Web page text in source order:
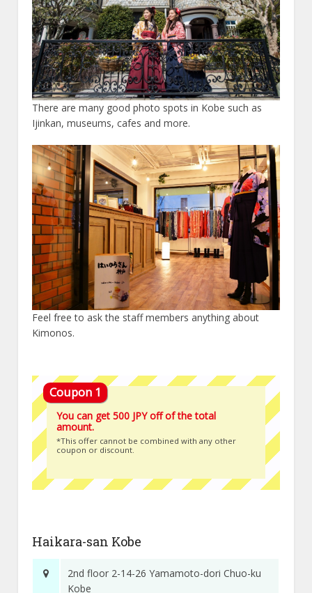
There are many good photo spots in Kobe such as
Ijinkan, museums, cafes and more.
Feel free to ask the staff members anything about
Kimonos.
You can get 500 JPY off of the total
amount.
*This offer cannot be combined with any other
coupon or discount.
Haikara-san Kobe
2nd floor 2-14-26 Yamamoto-dori Chuo-ku
Kobe